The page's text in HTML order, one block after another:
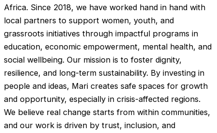
Africa. Since 2018, we have worked hand in hand with
local partners to support women, youth, and
grassroots initiatives through impactful programs in
education, economic empowerment, mental health, and
social wellbeing. Our mission is to foster dignity,
resilience, and long-term sustainability. By investing in
people and ideas, Mari creates safe spaces for growth
and opportunity, especially in crisis-affected regions.
We believe real change starts from within communities,
and our work is driven by trust, inclusion, and